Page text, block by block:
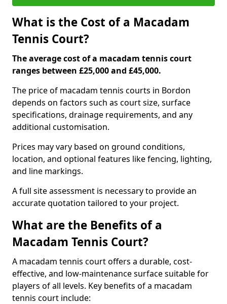
What is the Cost of a Macadam
Tennis Court?
The average cost of a macadam tennis court
ranges between £25,000 and £45,000.
The price of macadam tennis courts in Bordon
depends on factors such as court size, surface
specifications, drainage requirements, and any
additional customisation.
Prices may vary based on ground conditions,
location, and optional features like fencing, lighting,
and line markings.
A full site assessment is necessary to provide an
accurate quotation tailored to your project.
What are the Benefits of a
Macadam Tennis Court?
A macadam tennis court offers a durable, cost-
effective, and low-maintenance surface suitable for
players of all levels. Key benefits of a macadam
tennis court include: